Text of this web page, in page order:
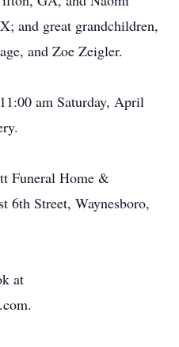
and great grandchildren,
and Zoe Zeigler.
am Saturday, April
Funeral Home &
6th Street, Waynesboro,
at